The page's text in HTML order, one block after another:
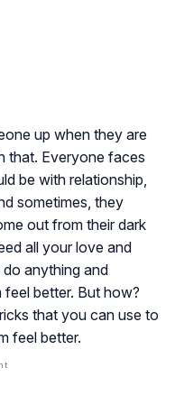
up when they are
that. Everyone faces
be with relationship,
sometimes, they
out from their dark
all your love and
anything and
better. But how?
that you can use to
feel better.